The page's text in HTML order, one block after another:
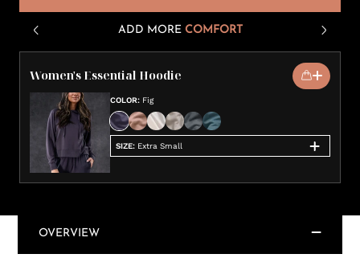
ADD MORE COMFORT
Women's Essential Hoodie
COLOR: Fig
SIZE: Extra Small
OVERVIEW